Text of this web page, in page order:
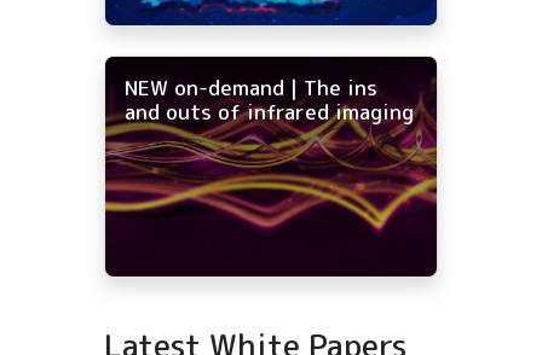
NEW on-demand | The ins
and outs of infrared imaging
Latest White Papers